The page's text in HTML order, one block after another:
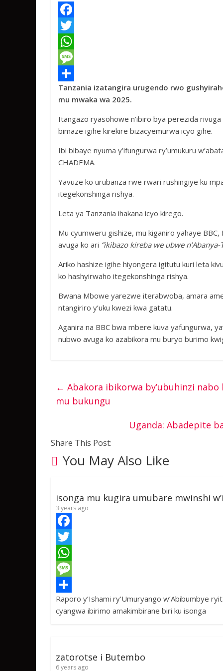
F
a
c
e
b
o
o
k
T
w
t
t
e
r
W
h
a
t
s
A
p
M
e
s
s
a
g
S
h
a
r
e
Tanzania izatangira urugendo rwo
mu mwaka wa 2025.
Itangazo ryasohowe n’ibiro bya perezida
bimaze igihe kirekire bizacyemurwa icyo gihe.
Ibi bibaye nyuma y’ifungurwa ry’umukuru
CHADEMA.
Yavuze ko urubanza rwe rwari rushingiye ku
itegekonshinga rishya.
Leta ya Tanzania ihakana icyo kirego.
Mu cyumweru gishize, mu kiganiro yahaye
avuga ko ari “ikibazo kireba we ubwe n’Abanya-
Ariko hashize igihe hiyongera igitutu kuri leta
ko hashyirwaho itegekonshinga rishya.
Bwana Mbowe yarezwe iterabwoba, amara
ntangiriro y’uku kwezi kwa gatatu.
Aganira na BBC bwa mbere kuva yafungurwa,
nubwo avuga ko azabikora mu buryo burimo
← Abakora ibikorwa by’ubuhinzi
mu bukungu
Uganda: Abadepite
Share This Post:
You May Also Like
isonga mu kugira umubare mwinshi
3 years ago
F
a
c
e
b
o
T
w
t
t
W
h
a
t
p
M
e
s
g
S
h
e
Raporo y’Ishami ry’Umuryango w’Abibumbye
cyangwa ibirimo amakimbirane biri ku isonga
zatorotse i Butembo
6 years ago